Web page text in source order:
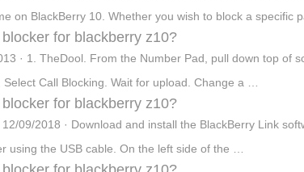
on BlackBerry 10. Whether you wish to block a specific
for blackberry z10?
· 1. TheDool. From the Number Pad, pull down top of
Select Call Blocking. Wait for upload. Change a …
for blackberry z10?
12/09/2018 · Download and install the BlackBerry Link
using the USB cable. On the left side of the …